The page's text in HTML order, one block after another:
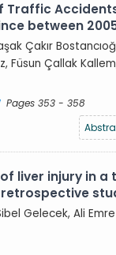
Traffic
between
Çakır
Füsun Çallak
Pages 353 - 358
liver injury in a
Gelecek, Ali